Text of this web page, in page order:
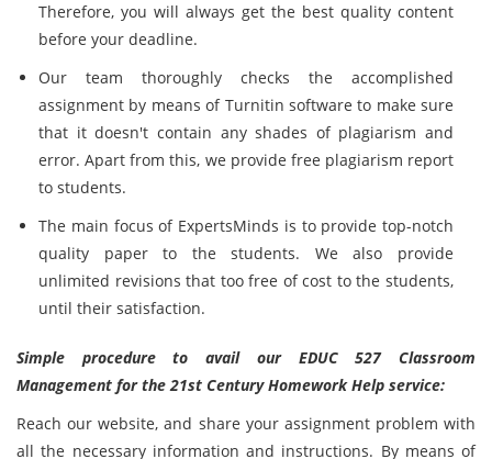
Therefore, you will always get the best quality content
before your deadline.
Our team thoroughly checks the accomplished
assignment by means of Turnitin software to make sure
that it doesn't contain any shades of plagiarism and
error. Apart from this, we provide free plagiarism report
to students.
The main focus of ExpertsMinds is to provide top-notch
quality paper to the students. We also provide
unlimited revisions that too free of cost to the students,
until their satisfaction.
Simple procedure to avail our EDUC 527 Classroom
Management for the 21st Century Homework Help service:
Reach our website, and share your assignment problem with
all the necessary information and instructions. By means of